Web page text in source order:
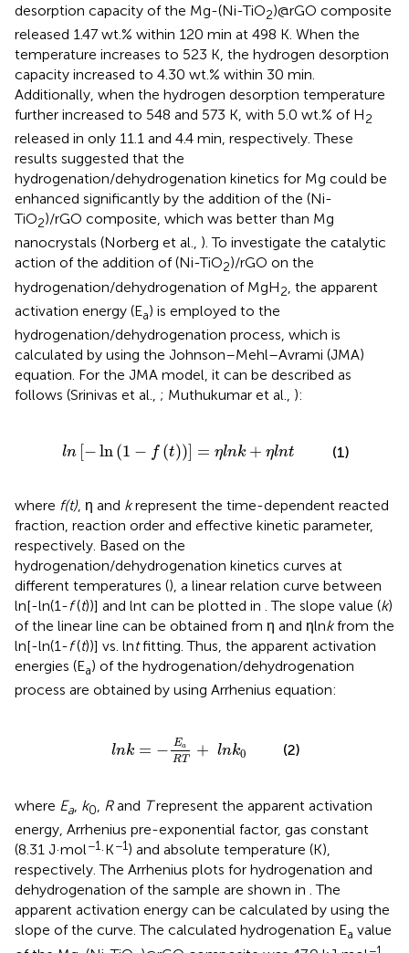
desorption capacity of the Mg-(Ni-TiO2)@rGO composite
released 1.47 wt.% within 120 min at 498 K. When the
temperature increases to 523 K, the hydrogen desorption
capacity increased to 4.30 wt.% within 30 min.
Additionally, when the hydrogen desorption temperature
further increased to 548 and 573 K, with 5.0 wt.% of H2
released in only 11.1 and 4.4 min, respectively. These
results suggested that the
hydrogenation/dehydrogenation kinetics for Mg could be
enhanced significantly by the addition of the (Ni-
TiO2)/rGO composite, which was better than Mg
nanocrystals (Norberg et al., ). To investigate the catalytic
action of the addition of (Ni-TiO2)/rGO on the
hydrogenation/dehydrogenation of MgH2 , the apparent
activation energy (Ea) is employed to the
hydrogenation/dehydrogenation process, which is
calculated by using the Johnson–Mehl–Avrami (JMA)
equation. For the JMA model, it can be described as
follows (Srinivas et al., ; Muthukumar et al., ):
ln [−ln(1 − f (t))] = ηlnk + ηlnt
]= η nk +η (1)
where f(t), η and krepresent the time-dependent reacted
fraction, reaction order and effective kinetic parameter,
respectively. Based on the
hydrogenation/dehydrogenation kinetics curves at
different temperatures (), a linear relation curve between
ln[-ln(1-f(t))] and lnt can be plotted in . The slope value (k)
of the linear line can be obtained from η and ηlnkfrom the
ln[-ln(1-f(t))] vs. lntfitting. Thus, the apparent activation
energies (Ea) of the hydrogenation/dehydrogenation
process are obtained by using Arrhenius equation:
lnk = − Ea
RT + lnk0 (2)
where Ea, k0, Rand Trepresent the apparent activation
energy, Arrhenius pre-exponential factor, gas constant
(8.31 J·mol−1·K−1) and absolute temperature (K),
respectively. The Arrhenius plots for hydrogenation and
dehydrogenation of the sample are shown in . The
apparent activation energy can be calculated by using the
slope of the curve. The calculated hydrogenation Ea value
−1